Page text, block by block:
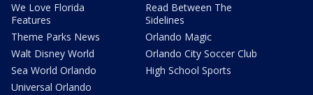
We Love Florida
Features
Theme Parks News
Walt Disney World
Sea World Orlando
Universal Orlando
Read Between The
Sidelines
Orlando Magic
Orlando City Soccer Club
High School Sports